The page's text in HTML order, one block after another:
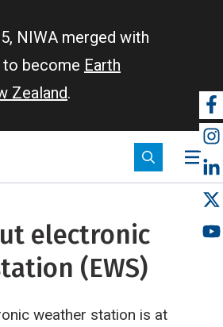
NIWA merged with
to become Earth
Zealand.
electronic
(EWS)
weather station is at